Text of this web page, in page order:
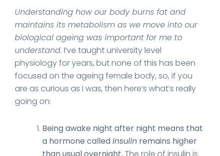
Understanding how our body burns fat and
maintains its metabolism as we move into our
biological ageing was important for me to
understand. I’ve taught university level
physiology for years, but none of this has been
focused on the ageing female body, so, if you
are as curious as I was, then here’s what’s really
going on:
Being awake night after night means that
a hormone calledinsulin remains higher
than usual overnight. The role of insulin is